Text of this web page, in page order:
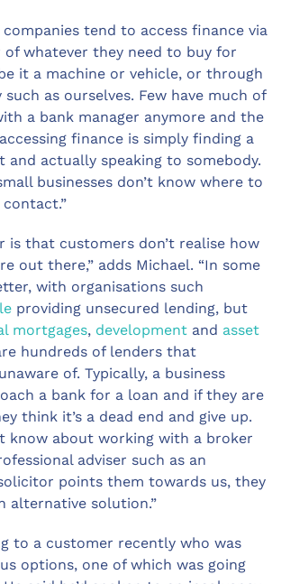
tend to access finance via
whatever they need to buy for
it a machine or vehicle, or through
as ourselves. Few have much of
a bank manager anymore and the
finance is simply finding a
actually speaking to somebody.
businesses don’t know where to
is that customers don’t realise how
out there,” adds Michael. “In some
with organisations such
providing unsecured lending, but
mortgages, development and asset
hundreds of lenders that
of. Typically, a business
a bank for a loan and if they are
think it’s a dead end and give up.
know about working with a broker
adviser such as an
points them towards us, they
alternative solution.”
to a customer recently who was
options, one of which was going